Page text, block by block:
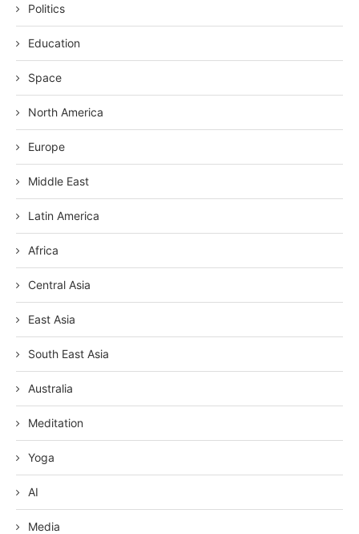
Politics
Education
Space
North America
Europe
Middle East
Latin America
Africa
Central Asia
East Asia
South East Asia
Australia
Meditation
Yoga
AI
Media